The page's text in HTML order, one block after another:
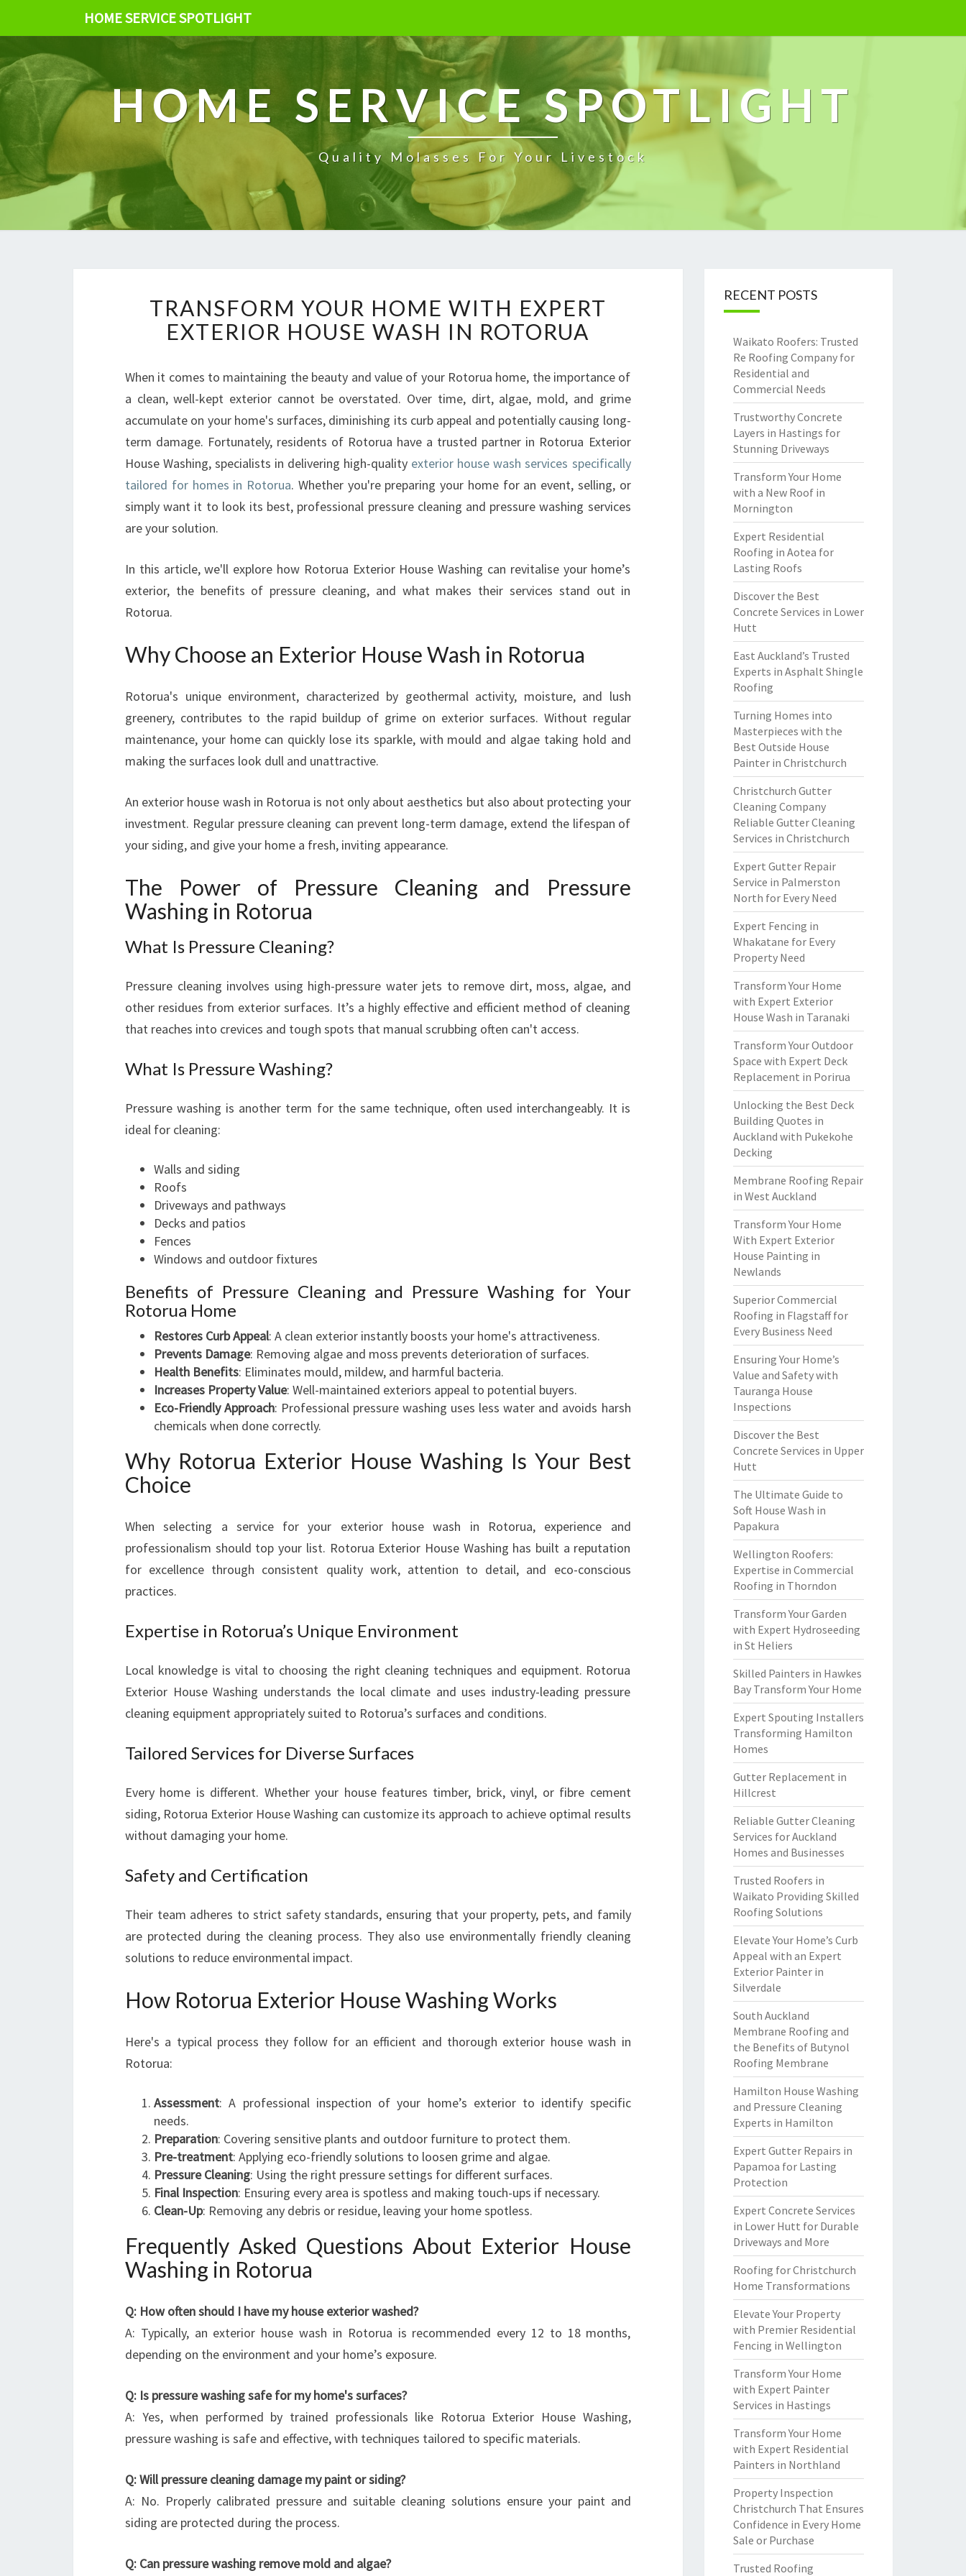
HOME SERVICE SPOTLIGHT
HOME SERVICE SPOTLIGHT
Quality Molasses For Your Livestock
R
A
N
F
O
R
O
U
R
M
E
W
H
E
P
E
R
X
T
E
R
E
W
A
R
TRANSFORM YOUR HOME WITH EXPERT
EXTERIOR HOUSE WASH IN ROTORUA
When it comes to maintaining the beauty and value of your Rotorua home, the importance of
a clean, well-kept exterior cannot be overstated. Over time, dirt, algae, mold, and grime
accumulate on your home's surfaces, diminishing its curb appeal and potentially causing long-
term damage. Fortunately, residents of Rotorua have a trusted partner in Rotorua Exterior
House Washing, specialists in delivering high-quality exterior house wash services specifically
tailored for homes in Rotorua. Whether you're preparing your home for an event, selling, or
simply want it to look its best, professional pressure cleaning and pressure washing services
are your solution.
In this article, we'll explore how Rotorua Exterior House Washing can revitalise your home’s
exterior, the benefits of pressure cleaning, and what makes their services stand out in
Rotorua.
Why Choose an Exterior House Wash in Rotorua
Rotorua's unique environment, characterized by geothermal activity, moisture, and lush
greenery, contributes to the rapid buildup of grime on exterior surfaces. Without regular
maintenance, your home can quickly lose its sparkle, with mould and algae taking hold and
making the surfaces look dull and unattractive.
An exterior house wash in Rotorua is not only about aesthetics but also about protecting your
investment. Regular pressure cleaning can prevent long-term damage, extend the lifespan of
your siding, and give your home a fresh, inviting appearance.
The Power of Pressure Cleaning and Pressure
Washing in Rotorua
What Is Pressure Cleaning?
Pressure cleaning involves using high-pressure water jets to remove dirt, moss, algae, and
other residues from exterior surfaces. It’s a highly effective and efficient method of cleaning
that reaches into crevices and tough spots that manual scrubbing often can't access.
What Is Pressure Washing?
Pressure washing is another term for the same technique, often used interchangeably. It is
ideal for cleaning:
Walls and siding
Roofs
Driveways and pathways
Decks and patios
Fences
Windows and outdoor fixtures
Benefits of Pressure Cleaning and Pressure Washing for Your
Rotorua Home
Restores Curb Appeal: A clean exterior instantly boosts your home's attractiveness.
Prevents Damage: Removing algae and moss prevents deterioration of surfaces.
Health Benefits: Eliminates mould, mildew, and harmful bacteria.
Increases Property Value: Well-maintained exteriors appeal to potential buyers.
Eco-Friendly Approach: Professional pressure washing uses less water and avoids harsh
chemicals when done correctly.
Why Rotorua Exterior House Washing Is Your Best
Choice
When selecting a service for your exterior house wash in Rotorua, experience and
professionalism should top your list. Rotorua Exterior House Washing has built a reputation
for excellence through consistent quality work, attention to detail, and eco-conscious
practices.
Expertise in Rotorua’s Unique Environment
Local knowledge is vital to choosing the right cleaning techniques and equipment. Rotorua
Exterior House Washing understands the local climate and uses industry-leading pressure
cleaning equipment appropriately suited to Rotorua’s surfaces and conditions.
Tailored Services for Diverse Surfaces
Every home is different. Whether your house features timber, brick, vinyl, or fibre cement
siding, Rotorua Exterior House Washing can customize its approach to achieve optimal results
without damaging your home.
Safety and Certification
Their team adheres to strict safety standards, ensuring that your property, pets, and family
are protected during the cleaning process. They also use environmentally friendly cleaning
solutions to reduce environmental impact.
How Rotorua Exterior House Washing Works
Here's a typical process they follow for an efficient and thorough exterior house wash in
Rotorua:
Assessment: A professional inspection of your home’s exterior to identify specific
needs.
Preparation: Covering sensitive plants and outdoor furniture to protect them.
Pre-treatment: Applying eco-friendly solutions to loosen grime and algae.
Pressure Cleaning: Using the right pressure settings for different surfaces.
Final Inspection: Ensuring every area is spotless and making touch-ups if necessary.
Clean-Up: Removing any debris or residue, leaving your home spotless.
Frequently Asked Questions About Exterior House
Washing in Rotorua
Q: How often should I have my house exterior washed?
A: Typically, an exterior house wash in Rotorua is recommended every 12 to 18 months,
depending on the environment and your home’s exposure.
Q: Is pressure washing safe for my home's surfaces?
A: Yes, when performed by trained professionals like Rotorua Exterior House Washing,
pressure washing is safe and effective, with techniques tailored to specific materials.
Q: Will pressure cleaning damage my paint or siding?
A: No. Properly calibrated pressure and suitable cleaning solutions ensure your paint and
siding are protected during the process.
Q: Can pressure washing remove mold and algae?
RECENT POSTS
Waikato Roofers: Trusted
Re Roofing Company for
Residential and
Commercial Needs
Trustworthy Concrete
Layers in Hastings for
Stunning Driveways
Transform Your Home
with a New Roof in
Mornington
Expert Residential
Roofing in Aotea for
Lasting Roofs
Discover the Best
Concrete Services in Lower
Hutt
East Auckland’s Trusted
Experts in Asphalt Shingle
Roofing
Turning Homes into
Masterpieces with the
Best Outside House
Painter in Christchurch
Christchurch Gutter
Cleaning Company
Reliable Gutter Cleaning
Services in Christchurch
Expert Gutter Repair
Service in Palmerston
North for Every Need
Expert Fencing in
Whakatane for Every
Property Need
Transform Your Home
with Expert Exterior
House Wash in Taranaki
Transform Your Outdoor
Space with Expert Deck
Replacement in Porirua
Unlocking the Best Deck
Building Quotes in
Auckland with Pukekohe
Decking
Membrane Roofing Repair
in West Auckland
Transform Your Home
With Expert Exterior
House Painting in
Newlands
Superior Commercial
Roofing in Flagstaff for
Every Business Need
Ensuring Your Home’s
Value and Safety with
Tauranga House
Inspections
Discover the Best
Concrete Services in Upper
Hutt
The Ultimate Guide to
Soft House Wash in
Papakura
Wellington Roofers:
Expertise in Commercial
Roofing in Thorndon
Transform Your Garden
with Expert Hydroseeding
in St Heliers
Skilled Painters in Hawkes
Bay Transform Your Home
Expert Spouting Installers
Transforming Hamilton
Homes
Gutter Replacement in
Hillcrest
Reliable Gutter Cleaning
Services for Auckland
Homes and Businesses
Trusted Roofers in
Waikato Providing Skilled
Roofing Solutions
Elevate Your Home’s Curb
Appeal with an Expert
Exterior Painter in
Silverdale
South Auckland
Membrane Roofing and
the Benefits of Butynol
Roofing Membrane
Hamilton House Washing
and Pressure Cleaning
Experts in Hamilton
Expert Gutter Repairs in
Papamoa for Lasting
Protection
Expert Concrete Services
in Lower Hutt for Durable
Driveways and More
Roofing for Christchurch
Home Transformations
Elevate Your Property
with Premier Residential
Fencing in Wellington
Transform Your Home
with Expert Painter
Services in Hastings
Transform Your Home
with Expert Residential
Painters in Northland
Property Inspection
Christchurch That Ensures
Confidence in Every Home
Sale or Purchase
Trusted Roofing